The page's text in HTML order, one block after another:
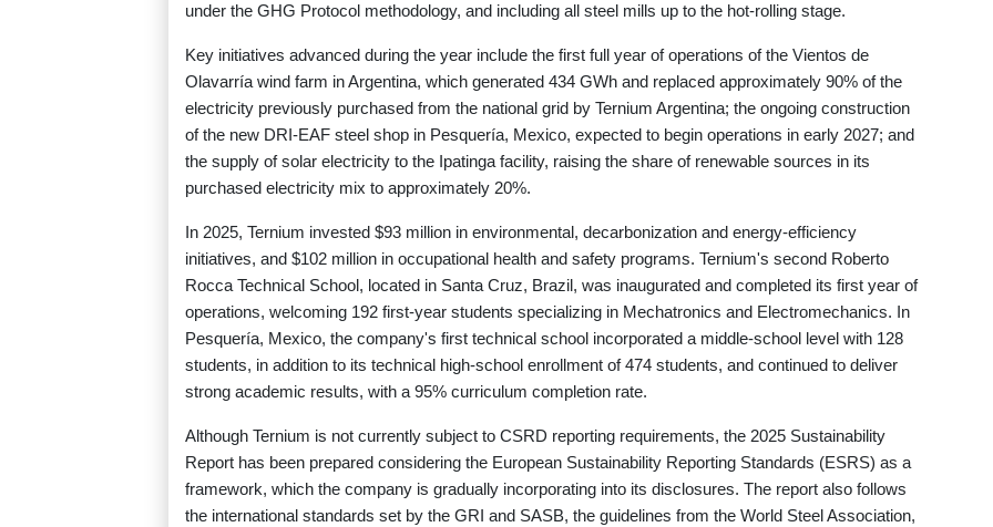
under the GHG Protocol methodology, and including all steel mills up to the hot-rolling stage.
Key initiatives advanced during the year include the first full year of operations of the Vientos de
Olavarría wind farm in Argentina, which generated 434 GWh and replaced approximately 90% of the
electricity previously purchased from the national grid by Ternium Argentina; the ongoing construction
of the new DRI-EAF steel shop in Pesquería, Mexico, expected to begin operations in early 2027; and
the supply of solar electricity to the Ipatinga facility, raising the share of renewable sources in its
purchased electricity mix to approximately 20%.
In 2025, Ternium invested $93 million in environmental, decarbonization and energy-efficiency
initiatives, and $102 million in occupational health and safety programs. Ternium's second Roberto
Rocca Technical School, located in Santa Cruz, Brazil, was inaugurated and completed its first year of
operations, welcoming 192 first-year students specializing in Mechatronics and Electromechanics. In
Pesquería, Mexico, the company's first technical school incorporated a middle-school level with 128
students, in addition to its technical high-school enrollment of 474 students, and continued to deliver
strong academic results, with a 95% curriculum completion rate.
Although Ternium is not currently subject to CSRD reporting requirements, the 2025 Sustainability
Report has been prepared considering the European Sustainability Reporting Standards (ESRS) as a
framework, which the company is gradually incorporating into its disclosures. The report also follows
the international standards set by the GRI and SASB, the guidelines from the World Steel Association,